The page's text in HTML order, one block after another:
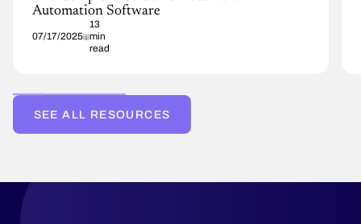
Automation Software
07/17/2025
13
min
read
SEE ALL RESOURCES